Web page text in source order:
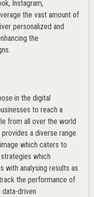
Instagram,
the vast amount of
personalized and
the
in the digital
to reach a
from all over the world
a diverse range
which caters to
which
with analysing results as
the performance of
data-driven